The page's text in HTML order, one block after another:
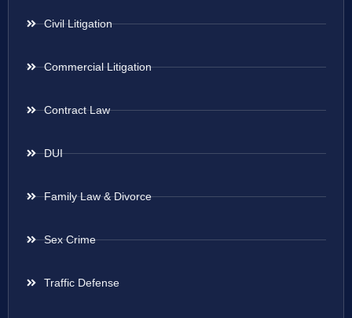
Civil Litigation
Commercial Litigation
Contract Law
DUI
Family Law & Divorce
Sex Crime
Traffic Defense